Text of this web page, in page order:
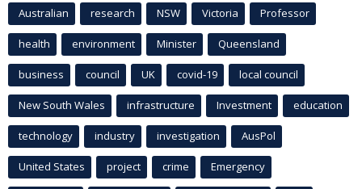
Australian research NSW Victoria Professor
health environment Minister Queensland
business council UK covid-19 local council
New South Wales infrastructure Investment education
technology industry investigation AusPol
United States project crime Emergency